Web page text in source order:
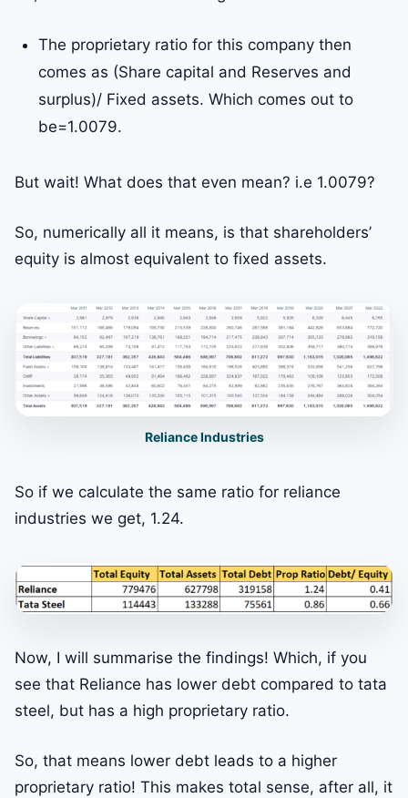
The proprietary ratio for this company then
comes as (Share capital and Reserves and
surplus)/ Fixed assets. Which comes out to
be=1.0079.
But wait! What does that even mean? i.e 1.0079?
So, numerically all it means, is that shareholders’
equity is almost equivalent to fixed assets.
Reliance Industries
So if we calculate the same ratio for reliance
industries we get, 1.24.
Now, I will summarise the findings! Which, if you
see that Reliance has lower debt compared to tata
steel, but has a high proprietary ratio.
So, that means lower debt leads to a higher
proprietary ratio! This makes total sense, after all, it